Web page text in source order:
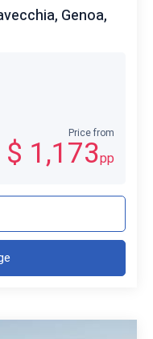
Genoa,
Price from
$ 1,173pp